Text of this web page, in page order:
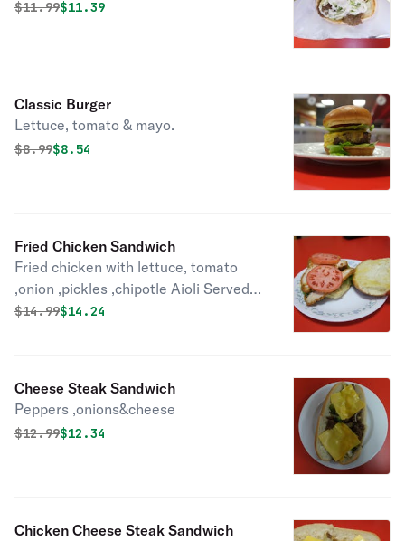
Original price was
$11.99Discounted price is
$11.39
Classic Burger
Lettuce, tomato & mayo.
Original price was
$8.99Discounted price is
$8.54
Fried Chicken Sandwich
Fried chicken with lettuce, tomato
,onion ,pickles ,chipotle Aioli Served
with Fries
Original price was
$14.99Discounted price is
$14.24
Cheese Steak Sandwich
Peppers ,onions&cheese
Original price was
$12.99Discounted price is
$12.34
Chicken Cheese Steak Sandwich